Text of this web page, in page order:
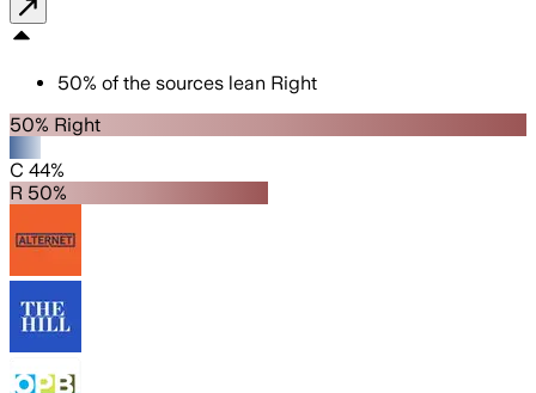
50% of the sources lean Right
50% Right
C 44%
R 50%